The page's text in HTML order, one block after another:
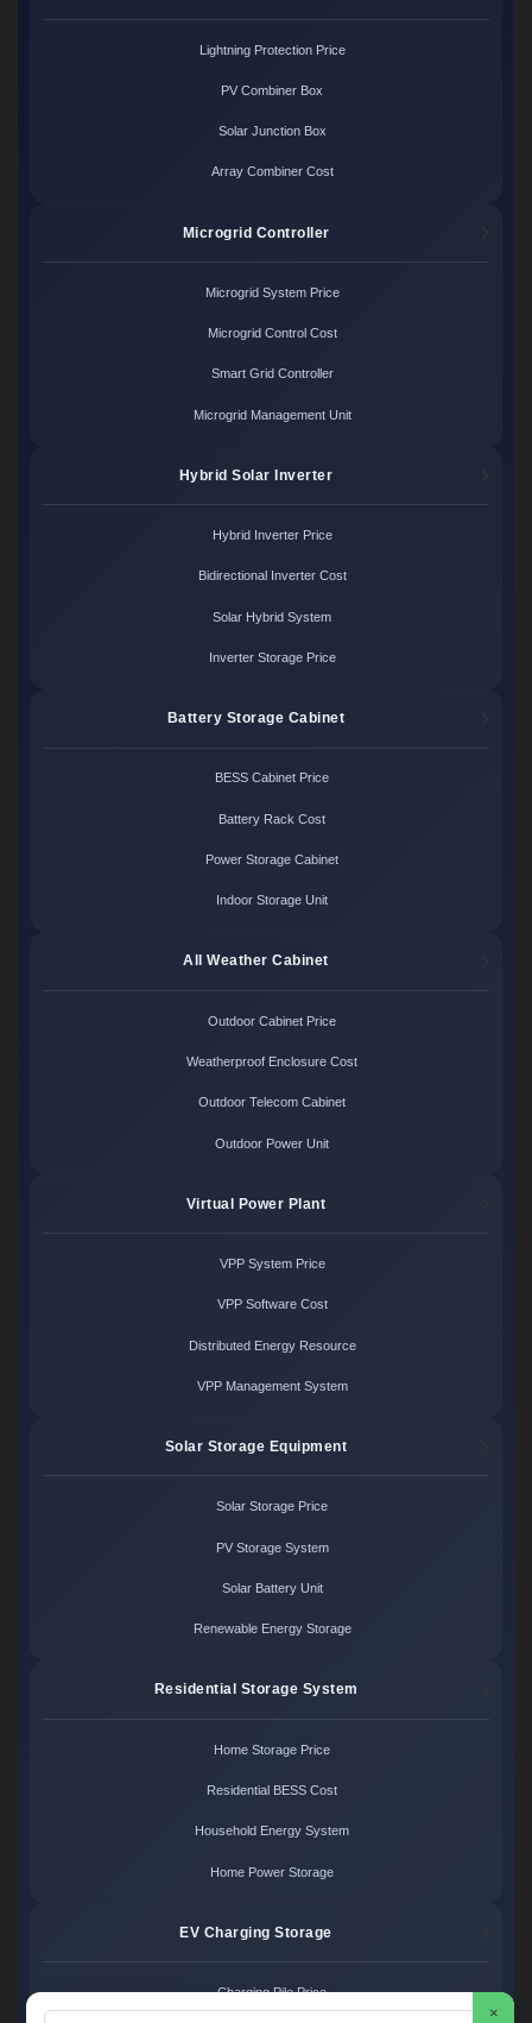
Lightning Protection Price
PV Combiner Box
Solar Junction Box
Array Combiner Cost
Microgrid Controller
Microgrid System Price
Microgrid Control Cost
Smart Grid Controller
Microgrid Management Unit
Hybrid Solar Inverter
Hybrid Inverter Price
Bidirectional Inverter Cost
Solar Hybrid System
Inverter Storage Price
Battery Storage Cabinet
BESS Cabinet Price
Battery Rack Cost
Power Storage Cabinet
Indoor Storage Unit
All Weather Cabinet
Outdoor Cabinet Price
Weatherproof Enclosure Cost
Outdoor Telecom Cabinet
Outdoor Power Unit
Virtual Power Plant
VPP System Price
VPP Software Cost
Distributed Energy Resource
VPP Management System
Solar Storage Equipment
Solar Storage Price
PV Storage System
Solar Battery Unit
Renewable Energy Storage
Residential Storage System
Home Storage Price
Residential BESS Cost
Household Energy System
Home Power Storage
EV Charging Storage
Charging Pile Price
×